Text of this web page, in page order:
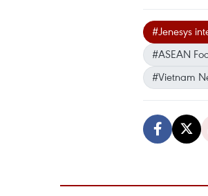
#Jenesys
#ASEAN
#Vietnam